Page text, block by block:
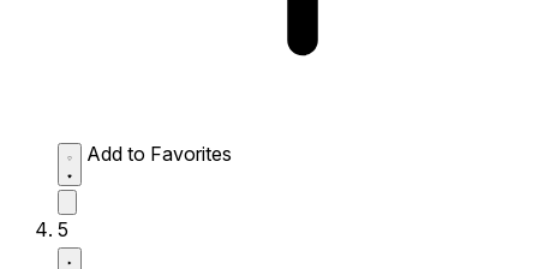
Add to Favorites
5